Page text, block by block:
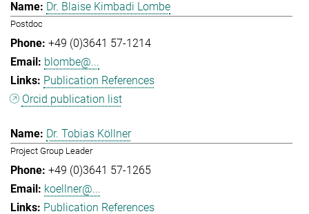
Dr. Blaise Kimbadi Lombe
Postdoc
+49 (0)3641 57-1214
blombe@...
Publication References
Orcid publication list
Dr. Tobias Köllner
Project Group Leader
+49 (0)3641 57-1265
koellner@...
Publication References